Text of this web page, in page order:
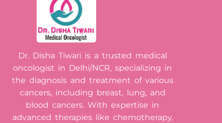
Dr. Disha Tiwari is a trusted medical
oncologist in Delhi/NCR, specializing in
the diagnosis and treatment of various
cancers, including breast, lung, and
blood cancers. With expertise in
advanced therapies like chemotherapy,